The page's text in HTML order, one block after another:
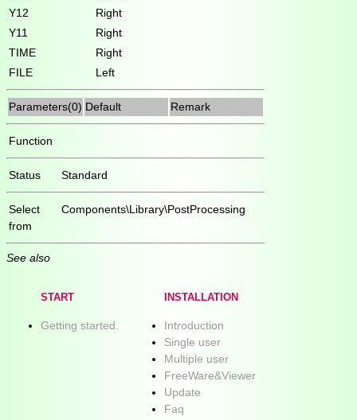
Y12
Right
Y11
Right
TIME
Right
FILE
Left
Parameters(0) Default Remark
Function
Status Standard
Select
from
Components\Library\PostProcessing
See also
START
Getting started.
INSTALLATION
Introduction
Single user
Multiple user
FreeWare&Viewer
Update
Faq